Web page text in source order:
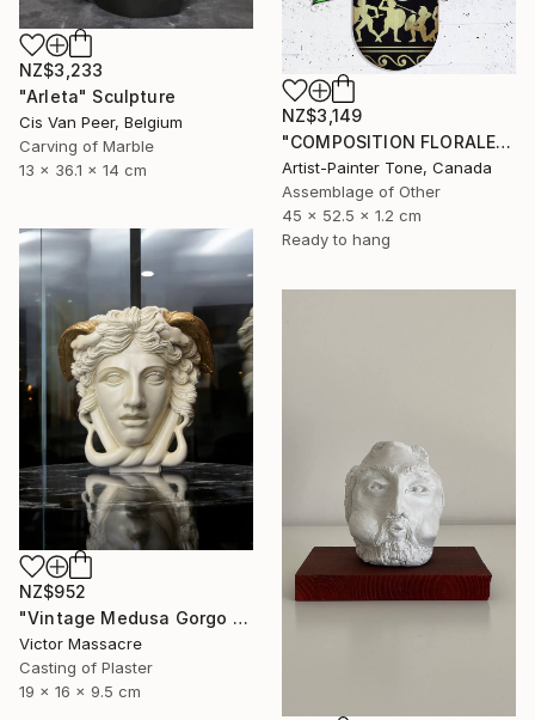
NZ$3,233
"Arleta" Sculpture
Cis Van Peer, Belgium
Carving of Marble
13 x 36.1 x 14 cm
NZ$3,149
"COMPOSITION FLORALE_140126" Sculpture
Artist-Painter Tone, Canada
Assemblage of Other
45 x 52.5 x 1.2 cm
Ready to hang
NZ$952
"Vintage Medusa Gorgo Sculpture" Sculpture
Victor Massacre
Casting of Plaster
19 x 16 x 9.5 cm